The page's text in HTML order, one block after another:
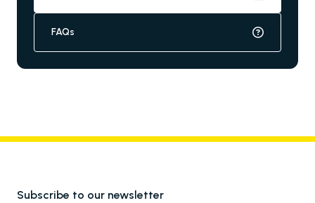
FAQs
Subscribe to our newsletter